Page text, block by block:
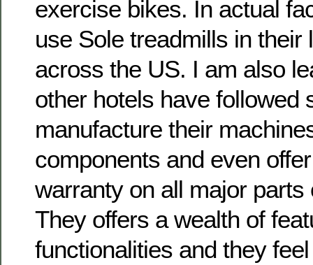
exercise bikes. In actual
use Sole treadmills in their
across the US. I am also
other hotels have followed
manufacture their
components and even
warranty on all major parts
They offers a wealth of
functionalities and they